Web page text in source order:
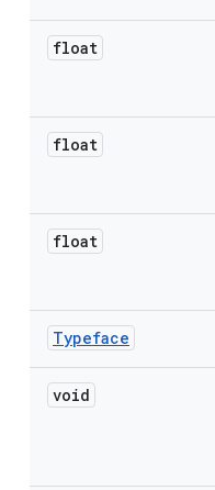
float
float
float
Typeface
void